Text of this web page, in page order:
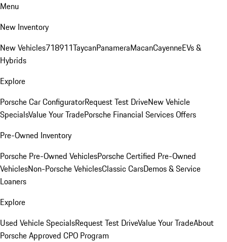
Menu
New Inventory
New Vehicles718911TaycanPanameraMacanCayenneEVs &
Hybrids
Explore
Porsche Car ConfiguratorRequest Test DriveNew Vehicle
SpecialsValue Your TradePorsche Financial Services Offers
Pre-Owned Inventory
Porsche Pre-Owned VehiclesPorsche Certified Pre-Owned
VehiclesNon-Porsche VehiclesClassic CarsDemos & Service
Loaners
Explore
Used Vehicle SpecialsRequest Test DriveValue Your TradeAbout
Porsche Approved CPO Program